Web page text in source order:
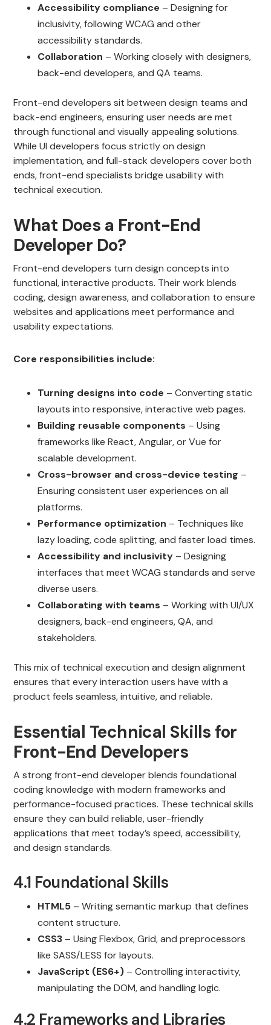
Accessibility compliance – Designing for
inclusivity, following WCAG and other
accessibility standards.
Collaboration – Working closely with designers,
back-end developers, and QA teams.
Front-end developers sit between design teams and
back-end engineers, ensuring user needs are met
through functional and visually appealing solutions.
While UI developers focus strictly on design
implementation, and full-stack developers cover both
ends, front-end specialists bridge usability with
technical execution.
What Does a Front-End
Developer Do?
Front-end developers turn design concepts into
functional, interactive products. Their work blends
coding, design awareness, and collaboration to ensure
websites and applications meet performance and
usability expectations.
Core responsibilities include:
Turning designs into code – Converting static
layouts into responsive, interactive web pages.
Building reusable components – Using
frameworks like React, Angular, or Vue for
scalable development.
Cross-browser and cross-device testing –
Ensuring consistent user experiences on all
platforms.
Performance optimization – Techniques like
lazy loading, code splitting, and faster load times.
Accessibility and inclusivity – Designing
interfaces that meet WCAG standards and serve
diverse users.
Collaborating with teams – Working with UI/UX
designers, back-end engineers, QA, and
stakeholders.
This mix of technical execution and design alignment
ensures that every interaction users have with a
product feels seamless, intuitive, and reliable.
Essential Technical Skills for
Front-End Developers
A strong front-end developer blends foundational
coding knowledge with modern frameworks and
performance-focused practices. These technical skills
ensure they can build reliable, user-friendly
applications that meet today’s speed, accessibility,
and design standards.
4.1 Foundational Skills
HTML5 – Writing semantic markup that defines
content structure.
CSS3 – Using Flexbox, Grid, and preprocessors
like SASS/LESS for layouts.
JavaScript (ES6+) – Controlling interactivity,
manipulating the DOM, and handling logic.
4.2 Frameworks and Libraries